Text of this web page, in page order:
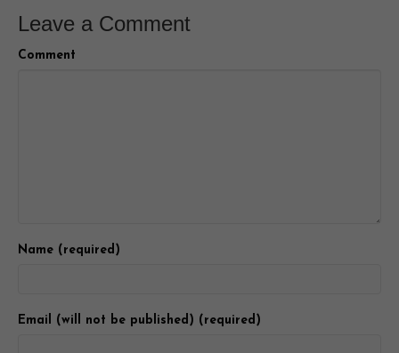
Leave a Comment
Comment
Name (required)
Email (will not be published) (required)